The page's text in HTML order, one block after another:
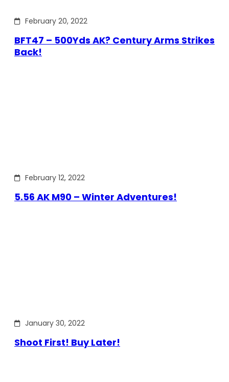
February 20, 2022
BFT47 – 500Yds AK? Century Arms Strikes
Back!
February 12, 2022
5.56 AK M90 – Winter Adventures!
January 30, 2022
Shoot First! Buy Later!